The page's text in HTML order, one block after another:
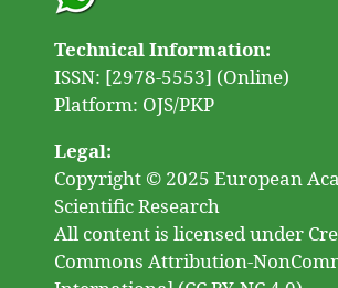
Technical Information:
ISSN: [2978-5553] (Online)
Platform: OJS/PKP
Legal:
Copyright © 2025 European
Scientific Research
All content is licensed under
Commons Attribution-